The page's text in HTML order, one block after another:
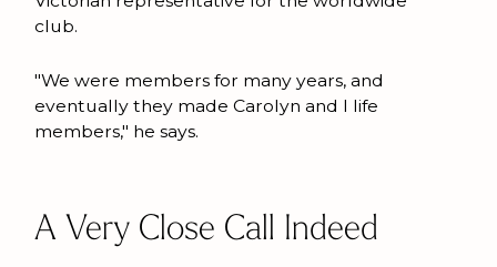
club.
"We were members for many years, and
eventually they made Carolyn and I life
members," he says.
A Very Close Call Indeed